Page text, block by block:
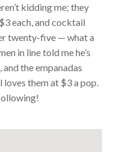
kidding me; they
each, and cocktail
twenty-five — what a
in line told me he’s
and the empanadas
loves them at $3 a pop.